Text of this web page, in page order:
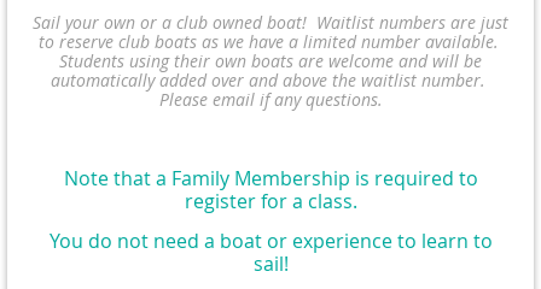
Sail your own or a club owned boat! Waitlist numbers are just
to reserve club boats as we have a limited number available.
Students using their own boats are welcome and will be
automatically added over and above the waitlist number.
Please email if any questions.
Note that a Family Membership is required to
register for a class.
You do not need a boat or experience to learn to
sail!